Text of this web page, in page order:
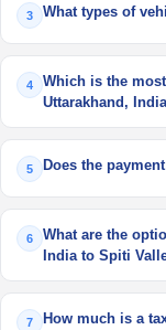
3 What types of
4
Which is the
Uttarakhand,
5 Does the
6
What are the
India to Spiti
7
How much is a